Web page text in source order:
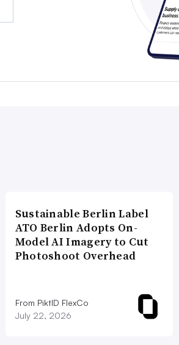
Sustainable Berlin Label
ATO Berlin Adopts On-
Model AI Imagery to Cut
Photoshoot Overhead
From PiktID FlexCo
July 22, 2026